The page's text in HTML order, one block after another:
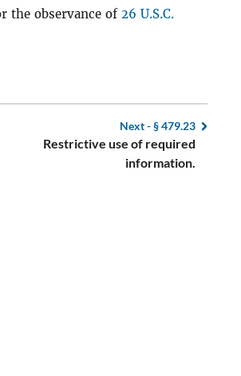
the observance of 26 U.S.C.
Next -§ 479.23
Restrictive use of required
information.